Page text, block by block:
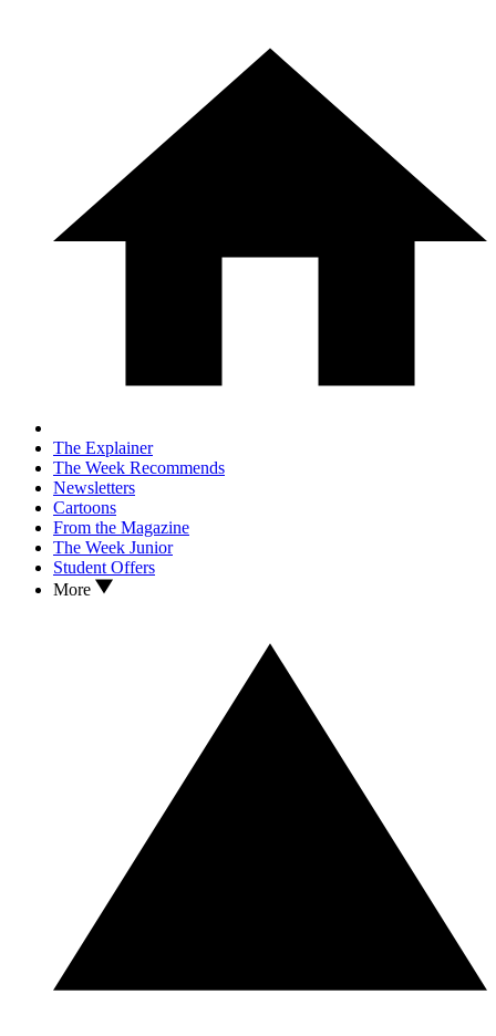
The Explainer
The Week Recommends
Newsletters
Cartoons
From the Magazine
The Week Junior
Student Offers
More